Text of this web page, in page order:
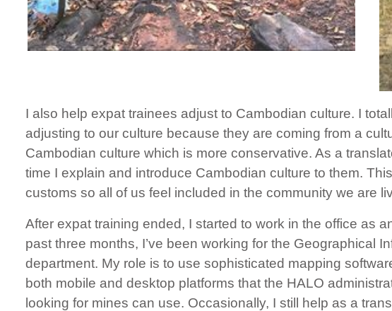
I also help expat trainees adjust to Cambodian culture. I
adjusting to our culture because they are coming from a
Cambodian culture which is more conservative. As a
time I explain and introduce Cambodian culture to them.
customs so all of us feel included in the community we are
​After expat training ended, I started to work in the office as
past three months, I’ve been working for the Geographical
department. My role is to use sophisticated mapping
both mobile and desktop platforms that the HALO
looking for mines can use. Occasionally, I still help as a